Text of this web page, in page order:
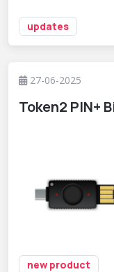
updates
27-06-2025
Token2 PIN+
new product